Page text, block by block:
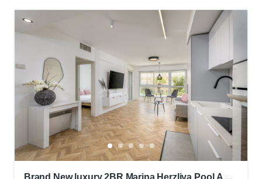
Brand New luxury 2BR Marina Herzliya Pool And